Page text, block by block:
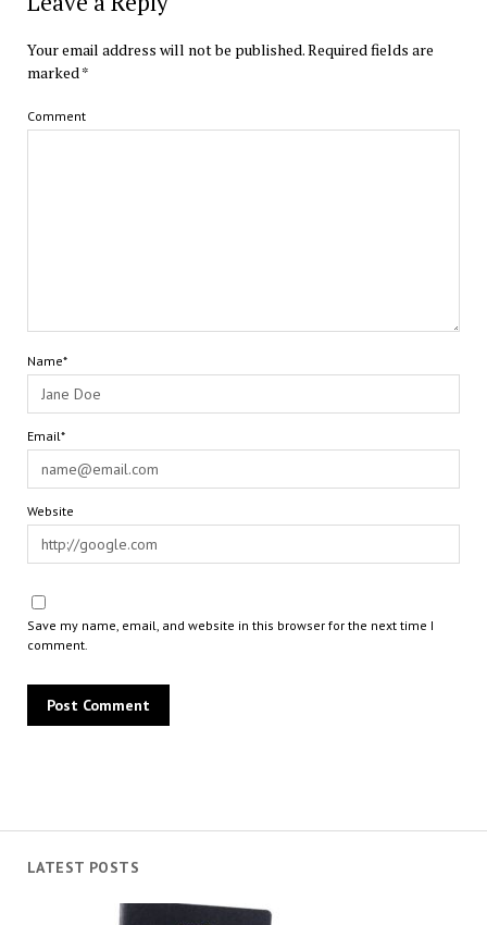
LATEST POSTS
Your email address will not be published.Required fields are
marked*
Comment
Name*
Email*
Website
Save my name, email, and website in this browser for the next time I
comment.